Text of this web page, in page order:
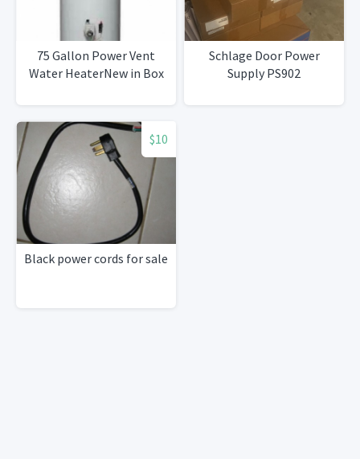
75 Gallon Power Vent
Water HeaterNew in Box
Schlage Door Power
Supply PS902
$10
Black power cords for sale